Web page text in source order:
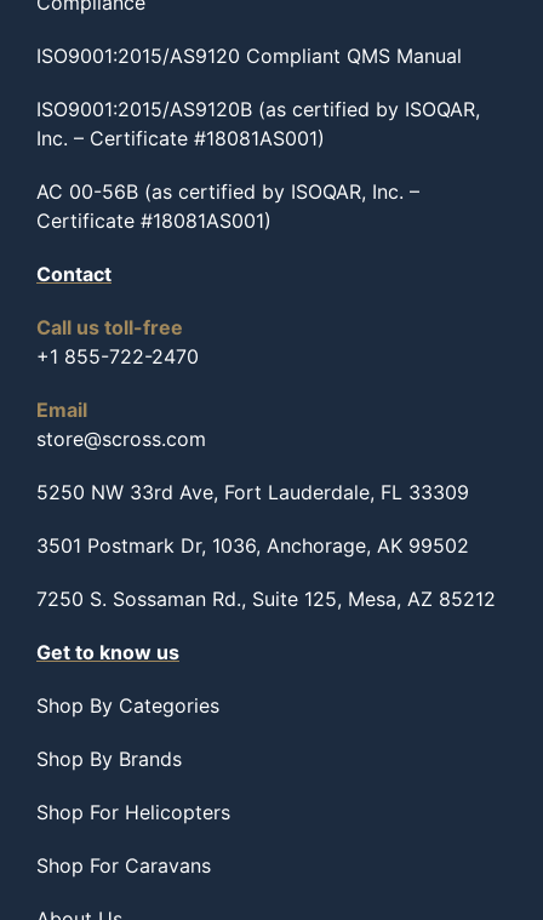
ISO9001:2015/AS9120 Compliant QMS Manual
ISO9001:2015/AS9120B (as certified by ISOQAR,
Inc. – Certificate #18081AS001)
AC 00-56B (as certified by ISOQAR, Inc. –
Certificate #18081AS001)
Contact
Call us toll-free
+1 855-722-2470
Email
store@scross.com
5250 NW 33rd Ave, Fort Lauderdale, FL 33309
3501 Postmark Dr, 1036, Anchorage, AK 99502
7250 S. Sossaman Rd., Suite 125, Mesa, AZ 85212
Get to know us
Shop By Categories
Shop By Brands
Shop For Helicopters
Shop For Caravans